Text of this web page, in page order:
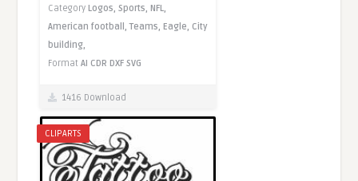
Category Logos,Sports, NFL,
American football,Teams, Eagle, City
building,
FormatAI CDR DXF SVG
1416 Download
CLIPARTS